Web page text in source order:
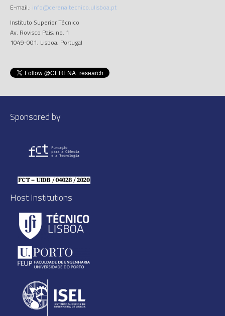
E-mail.: info@cerena.tecnico.ulisboa.pt
Instituto Superior Técnico
Av. Rovisco Pais, no. 1
1049-001, Lisboa, Portugal
Sponsored by
Host Institutions